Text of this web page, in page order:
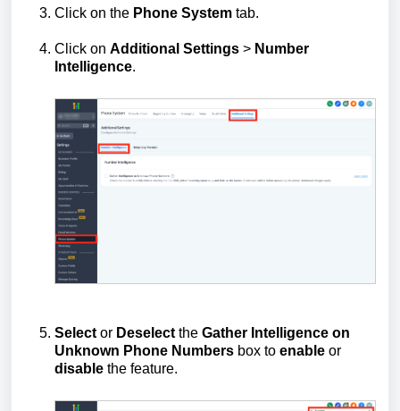
Click on the Phone System tab.
Click on Additional Settings > Number
Intelligence.
Select or Deselect the Gather Intelligence on
Unknown Phone Numbers box to enable or
disable the feature.